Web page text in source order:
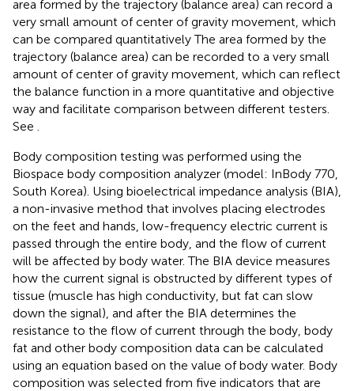
area formed by the trajectory (balance area) can record a
very small amount of center of gravity movement, which
can be compared quantitatively The area formed by the
trajectory (balance area) can be recorded to a very small
amount of center of gravity movement, which can reflect
the balance function in a more quantitative and objective
way and facilitate comparison between different testers.
See
Body composition testing was performed using the
Biospace body composition analyzer (model: InBody 770,
South Korea). Using bioelectrical impedance analysis (BIA),
a non-invasive method that involves placing electrodes
on the feet and hands, low-frequency electric current is
passed through the entire body, and the flow of current
will be affected by body water. The BIA device measures
how the current signal is obstructed by different types of
tissue (muscle has high conductivity, but fat can slow
down the signal), and after the BIA determines the
resistance to the flow of current through the body, body
fat and other body composition data can be calculated
using an equation based on the value of body water. Body
composition was selected from five indicators that are